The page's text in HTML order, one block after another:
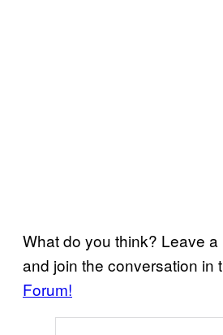
What do you think? Leave
and join the conversation in
Forum!